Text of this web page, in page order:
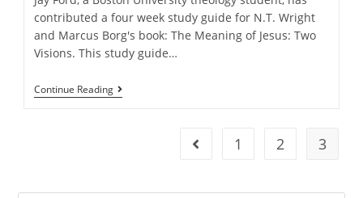
contributed a four week study guide for N.T. Wright
and Marcus Borg's book: The Meaning of Jesus: Two
Visions. This study guide…
Continue ReadingNew
Resource
Go to the previous page
1 2 3